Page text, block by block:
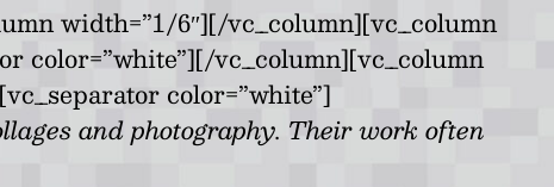
width=”1/6″][/vc_column][vc_column
color=”white”][/vc_column][vc_column
color=”white”]
and photography. Their work often